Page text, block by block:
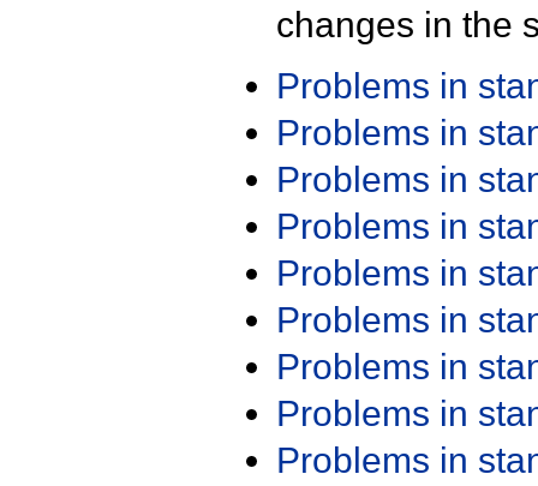
changes in the
Problems in
Problems in
Problems in
Problems in
Problems in
Problems in
Problems in
Problems in
Problems in